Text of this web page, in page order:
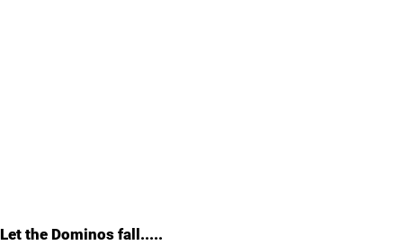
Let the Dominos fall.....